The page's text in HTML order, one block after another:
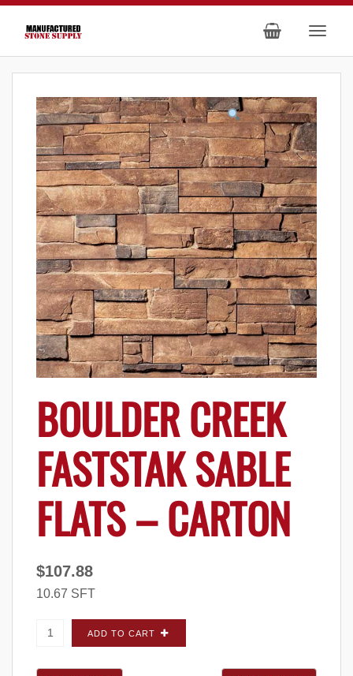
BOULDER CREEK
FASTSTAK SABLE
FLATS – CARTON
$107.88
10.67 SFT
Boulder Creek FastStak Sable FLATS - Carton
quantity
ADD TO CART